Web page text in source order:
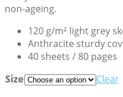
non-ageing.
120 g/m² light grey
Anthracite sturdy
40 sheets / 80 pages
Size
Clear